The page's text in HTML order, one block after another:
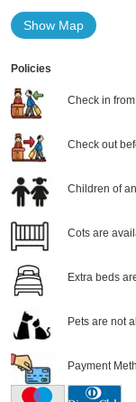
Show Map
Policies
Check in
Check out
Children of
Cots are
Extra beds
Pets are not
Payment